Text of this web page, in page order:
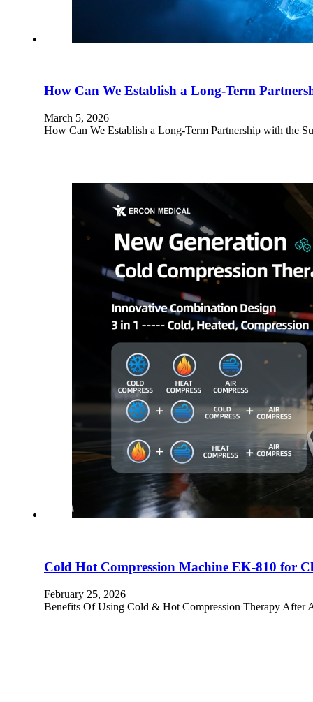
How Can We Establish a Long-Term
March 5, 2026
How Can We Establish a Long-Term Partnership with the
Cold Hot Compression Machine EK-810 for
February 25, 2026
Benefits Of Using Cold & Hot Compression Therapy